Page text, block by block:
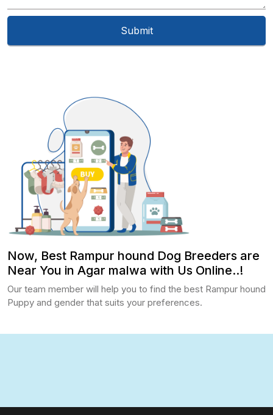
Now, Best Rampur hound Dog Breeders are
Near You in Agar malwa with Us Online..!
Our team member will help you to find the best Rampur hound
Puppy and gender that suits your preferences.